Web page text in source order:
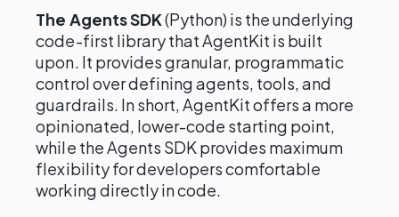
The Agents SDK(Python) is the underlying
code-first library that AgentKit is built
upon. It provides granular, programmatic
control over defining agents, tools, and
guardrails. In short, AgentKit offers a more
opinionated, lower-code starting point,
while the Agents SDK provides maximum
flexibility for developers comfortable
working directly in code.